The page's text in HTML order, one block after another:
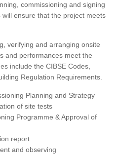
commissioning and signing
ensure that the project meets
verifying and arranging onsite
and performances meet the
include the CIBSE Codes,
Regulation Requirements.
Planning and Strategy
of site tests
Programme & Approval of
report
and observing